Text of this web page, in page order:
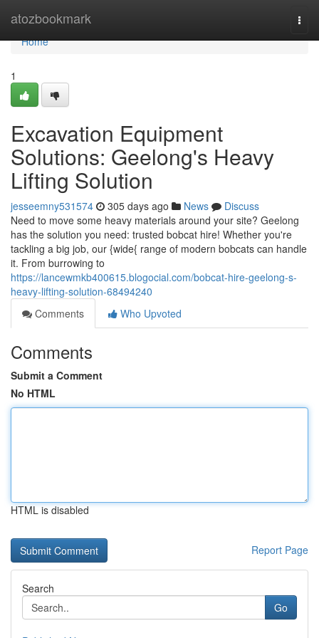
atozbookmark
Home
Home
1
Excavation Equipment
Solutions: Geelong's Heavy
Lifting Solution
jesseemny531574 305 days ago News
Discuss
Need to move some heavy materials around your site? Geelong
has the solution you need: trusted bobcat hire! Whether you're
tackling a big job, our {wide{ range of modern bobcats can handle
it. From burrowing to
https://lancewmkb400615.blogocial.com/bobcat-hire-geelong-s-
heavy-lifting-solution-68494240
Comments
Who Upvoted
Comments
Submit a Comment
No HTML
HTML is disabled
Report Page
Search
Go